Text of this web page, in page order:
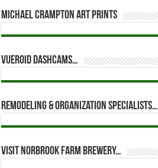
Michael Crampton Art Prints
Vueroid dashcams…
Remodeling & Organization Specialists…
Visit Norbrook Farm Brewery…